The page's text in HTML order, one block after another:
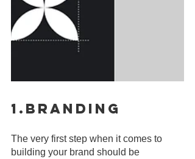
1.Branding
The very first step when it comes to
building your brand should be